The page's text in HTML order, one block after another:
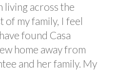
living across the
my family, I feel
found Casa
home away from
and her family. My